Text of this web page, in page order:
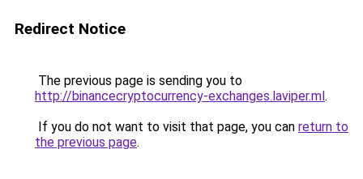
Redirect Notice
The previous page is sending you to
http://binancecryptocurrency-exchanges.laviper.ml.
If you do not want to visit that page, you can return to
the previous page.